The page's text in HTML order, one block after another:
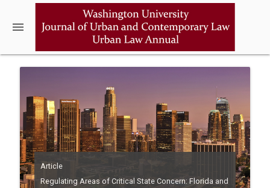
menu
Article
Regulating Areas of Critical State Concern: Florida and